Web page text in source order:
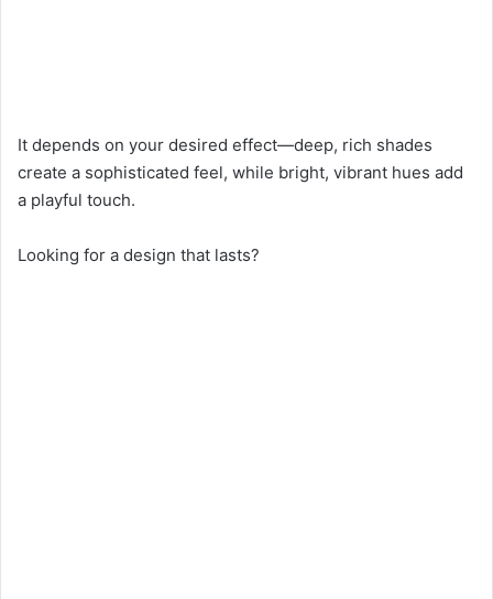
It depends on your desired effect—deep, rich shades
create a sophisticated feel, while bright, vibrant hues add
a playful touch.
Looking for a design that lasts?